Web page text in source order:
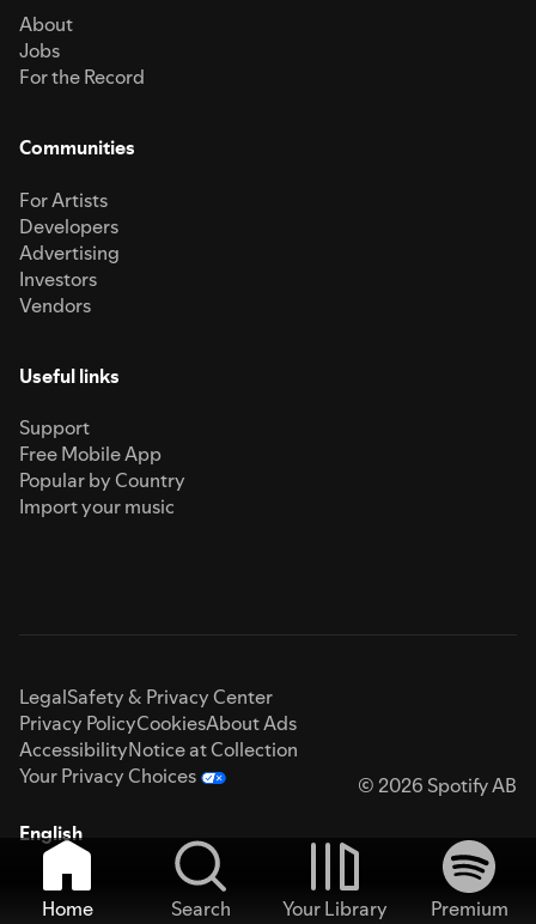
About
Jobs
For the Record
Communities
For Artists
Developers
Advertising
Investors
Vendors
Useful links
Support
Free Mobile App
Popular by Country
Import your music
LegalSafety & Privacy Center
Privacy PolicyCookiesAbout Ads
AccessibilityNotice at Collection
Your Privacy Choices
© 2026 Spotify AB
English
Home Search Your Library
Premium